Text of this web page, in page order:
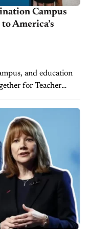
Campus
America’s
and education
for Teacher
and expand access to
generation...